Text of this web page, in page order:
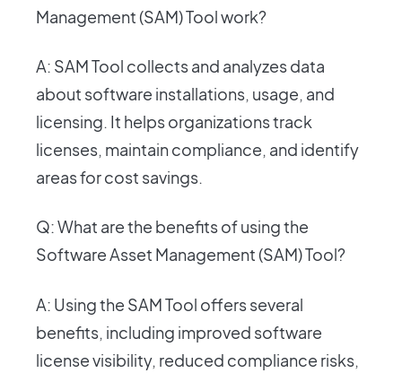
Management (SAM) Tool work?
A: SAM Tool collects and analyzes data
about software installations, usage, and
licensing. It helps organizations track
licenses, maintain compliance, and identify
areas for cost savings.
Q: What are the benefits of using the
Software Asset Management (SAM) Tool?
A: Using the SAM Tool offers several
benefits, including improved software
license visibility, reduced compliance risks,